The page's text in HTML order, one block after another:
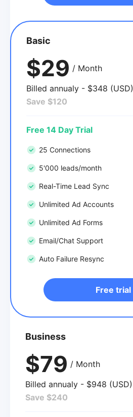
Basic
$29 / Month
Billed annualy - $348 (USD)
Save $120
Free 14 Day Trial
25 Connections
5'000 leads/month
Real-Time Lead Sync
Unlimited Ad Accounts
Unlimited Ad Forms
Email/Chat Support
Auto Failure Resync
Free trial
Business
$79 / Month
Billed annualy - $948 (USD)
Save $240